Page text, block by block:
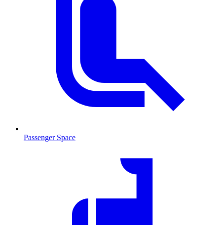
Passenger Space